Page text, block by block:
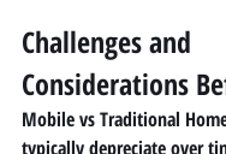
Challenges and
Considerations
Mobile vs Traditional
typically depreciate over